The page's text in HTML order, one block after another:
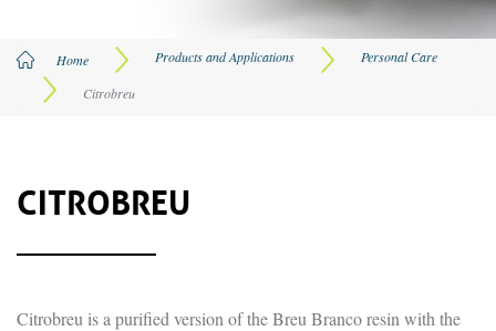
Privacy Policy
Home Products and Applications Personal Care
Citrobreu
CITROBREU
Citrobreu is a purified version of the Breu Branco resin with the